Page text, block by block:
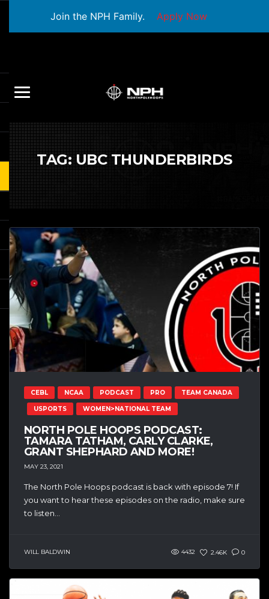
Join the NPH Family. Apply Now
TAG: UBC THUNDERBIRDS
CEBL NCAA PODCAST PRO TEAM CANADA
USPORTS WOMEN>NATIONAL TEAM
NORTH POLE HOOPS PODCAST:
TAMARA TATHAM, CARLY CLARKE,
GRANT SHEPHARD AND MORE!
MAY 23, 2021
The North Pole Hoops podcast is back with episode 7! If
you want to hear these episodes on the radio, make sure
to listen...
WILL BALDWIN 4432 2.46K 0